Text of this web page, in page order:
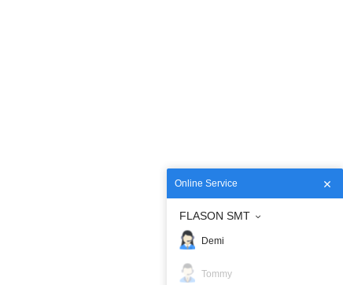
Online Service
FLASON SMT
Demi
Tommy